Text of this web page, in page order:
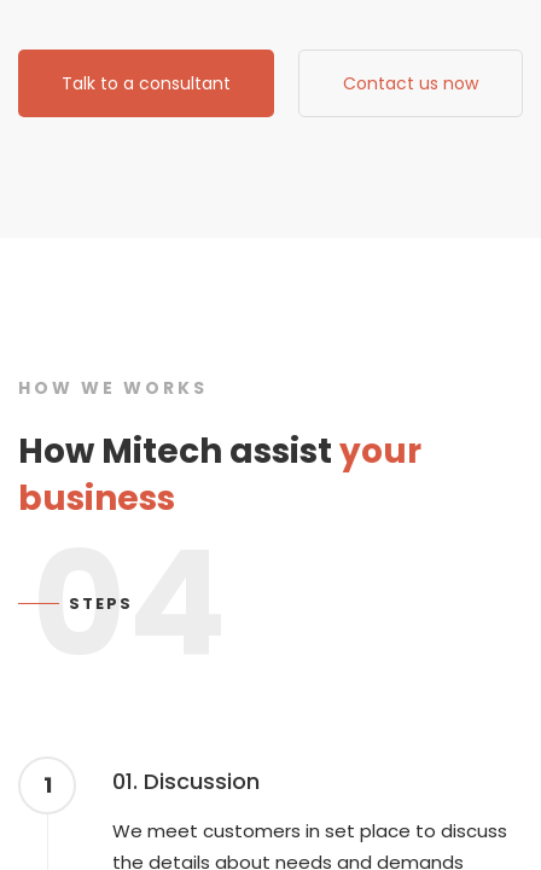
Talk to a consultant Contact us now
HOW WE WORKS
How Mitech assistyour
business
04
STEPS
1 01. Discussion
We meet customers in set place to discuss
the details about needs and demands